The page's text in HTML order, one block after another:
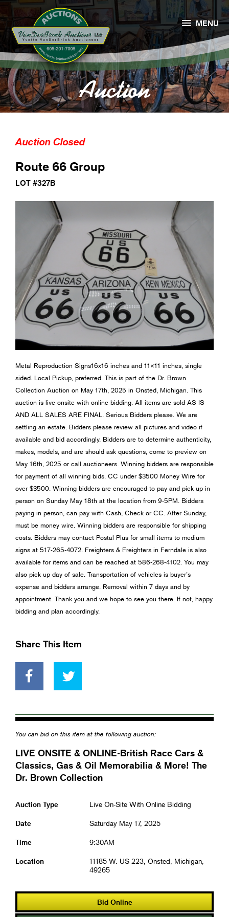
Auction
 MENU
Auction Closed
Route 66 Group
LOT #327B
Metal Reproduction Signs16x16 inches and 11×11 inches, single
sided. Local Pickup, preferred. This is part of the Dr. Brown
Collection Auction on May 17th, 2025 in Onsted, Michigan. This
auction is live onsite with online bidding. All items are sold AS IS
AND ALL SALES ARE FINAL. Serious Bidders please. We are
settling an estate. Bidders please review all pictures and video if
available and bid accordingly. Bidders are to determine authenticity,
makes, models, and are should ask questions, come to preview on
May 16th, 2025 or call auctioneers. Winning bidders are responsible
for payment of all winning bids. CC under $3500 Money Wire for
over $3500. Winning bidders are encouraged to pay and pick up in
person on Sunday May 18th at the location from 9-5PM. Bidders
paying in person, can pay with Cash, Check or CC. After Sunday,
must be money wire. Winning bidders are responsible for shipping
costs. Bidders may contact Postal Plus for small items to medium
signs at 517-265-4072. Freighters & Freighters in Ferndale is also
available for items and can be reached at 586-268-4102. You may
also pick up day of sale. Transportation of vehicles is buyer’s
expense and bidders arrange. Removal within 7 days and by
appointment. Thank you and we hope to see you there. If not, happy
bidding and plan accordingly.
Share This Item
You can bid on this item at the following auction:
LIVE ONSITE & ONLINE-British Race Cars &
Classics, Gas & Oil Memorabilia & More! The
Dr. Brown Collection
Auction Type Live On-Site With Online Bidding
Date Saturday May 17, 2025
Time 9:30AM
Location
11185 W. US 223, Onsted, Michigan,
49265
Bid Online